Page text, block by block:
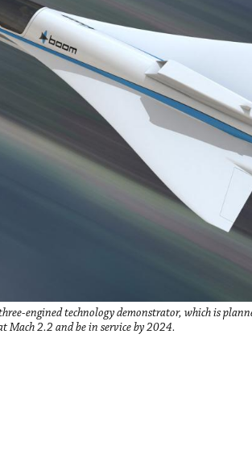
three-engined technology demonstrator, which is
Mach 2.2 and be in service by 2024.